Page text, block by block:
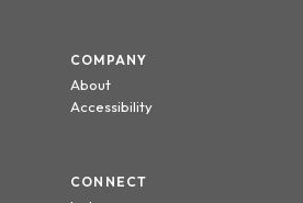
COMPANY
About
Accessibility
CONNECT